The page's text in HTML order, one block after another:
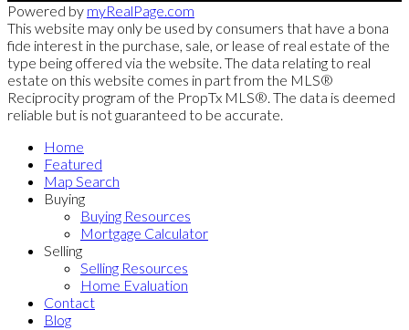
Powered by myRealPage.com
This website may only be used by consumers that have a bona
fide interest in the purchase, sale, or lease of real estate of the
type being offered via the website. The data relating to real
estate on this website comes in part from the MLS®
Reciprocity program of the PropTx MLS®. The data is deemed
reliable but is not guaranteed to be accurate.
Home
Featured
Map Search
Buying
Buying Resources
Mortgage Calculator
Selling
Selling Resources
Home Evaluation
Contact
Blog